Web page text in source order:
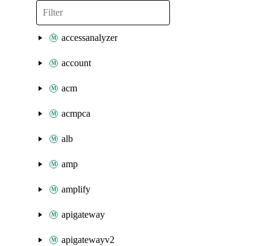
accessanalyzer
account
acm
acmpca
alb
amp
amplify
apigateway
apigatewayv2